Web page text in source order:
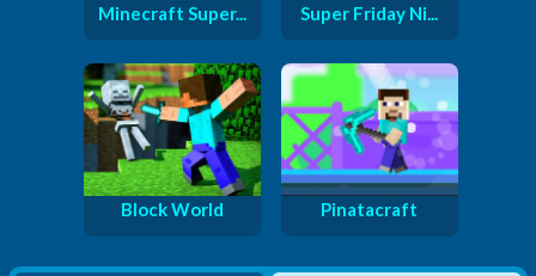
Minecraft Super... Super Friday Ni...
Block World Pinatacraft